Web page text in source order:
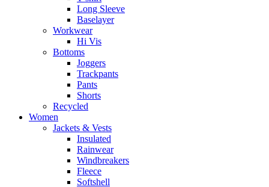
Long Sleeve
Baselayer
Workwear
Hi Vis
Bottoms
Joggers
Trackpants
Pants
Shorts
Recycled
Women
Jackets & Vests
Insulated
Rainwear
Windbreakers
Fleece
Softshell